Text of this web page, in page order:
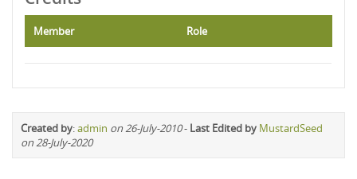
Member Role
Created by:admin on 26-July-2010- Last Edited by MustardSeed
on 28-July-2020